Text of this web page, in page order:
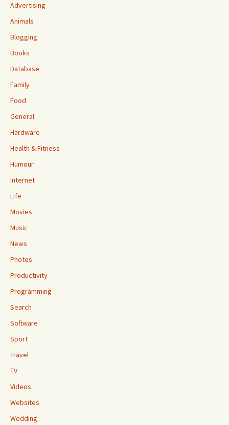
Advertising
Animals
Blogging
Books
Database
Family
Food
General
Hardware
Health & Fitness
Humour
Internet
Life
Movies
Music
News
Photos
Productivity
Programming
Search
Software
Sport
Travel
TV
Videos
Websites
Wedding